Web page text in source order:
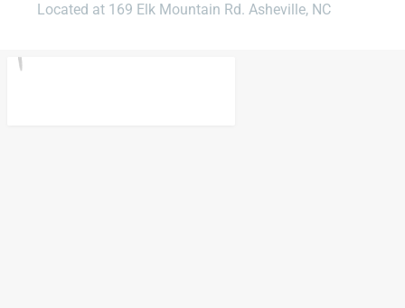
Located at 169 Elk Mountain Rd. Asheville, NC